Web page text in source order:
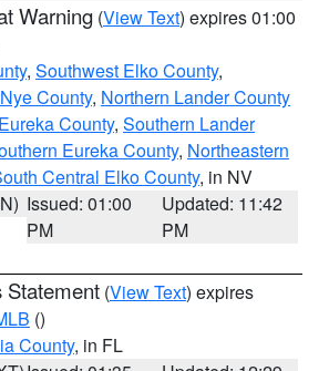
Warning (View Text) expires 01:00
, Southwest Elko County,
County, Northern Lander County
County, Southern Lander
Eureka County, Northeastern
Central Elko County, in NV
Issued: 01:00
PM
Updated: 11:42
PM
Statement (View Text) expires
()
County, in FL